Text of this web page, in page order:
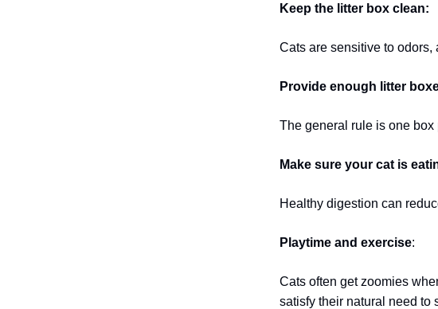
Keep the litter box clean:
Cats are sensitive to odors,
Provide enough litter
The general rule is one
Make sure your cat is
Healthy digestion can
Playtime and exercise:
Cats often get zoomies
satisfy their natural need to